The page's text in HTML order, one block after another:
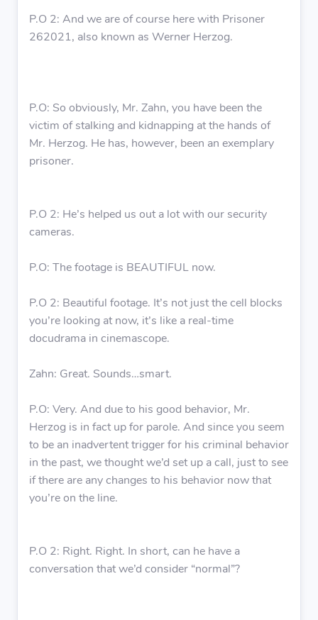
P.O 2: And we are of course here with Prisoner
262021, also known as Werner Herzog.
P.O: So obviously, Mr. Zahn, you have been the
victim of stalking and kidnapping at the hands of
Mr. Herzog. He has, however, been an exemplary
prisoner.
P.O 2: He’s helped us out a lot with our security
cameras.
P.O: The footage is BEAUTIFUL now.
P.O 2: Beautiful footage. It’s not just the cell blocks
you’re looking at now, it’s like a real-time
docudrama in cinemascope.
Zahn: Great. Sounds…smart.
P.O: Very. And due to his good behavior, Mr.
Herzog is in fact up for parole. And since you seem
to be an inadvertent trigger for his criminal behavior
in the past, we thought we’d set up a call, just to see
if there are any changes to his behavior now that
you’re on the line.
P.O 2: Right. Right. In short, can he have a
conversation that we’d consider “normal”?